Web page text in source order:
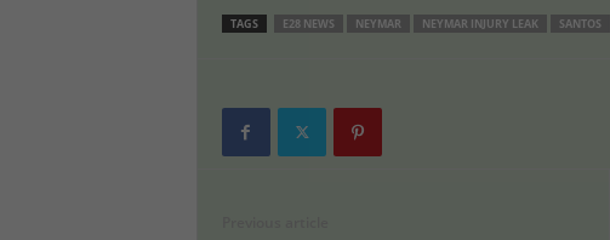
TAGS E28 NEWS NEYMAR NEYMAR INJURY LEAK SANTOS